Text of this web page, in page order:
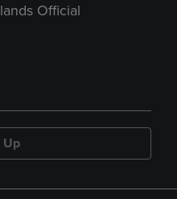
Official
Up